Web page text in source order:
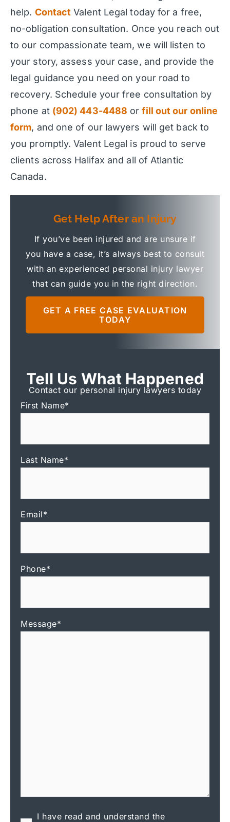
help. Contact Valent Legal today for a free,
no-obligation consultation. Once you reach out
to our compassionate team, we will listen to
your story, assess your case, and provide the
legal guidance you need on your road to
recovery. Schedule your free consultation by
phone at (902) 443-4488 orfill out our online
form, and one of our lawyers will get back to
you promptly. Valent Legal is proud to serve
clients across Halifax and all of Atlantic
Canada.
Get Help After an Injury
If you’ve been injured and are unsure if
you have a case, it’s always best to consult
with an experienced personal injury lawyer
that can guide you in the right direction.
GET A FREE CASE EVALUATION
TODAY
Tell Us What Happened
Contact our personal injury lawyers today
First Name*
Last Name*
Email*
Phone*
Message*
I have read and understand the